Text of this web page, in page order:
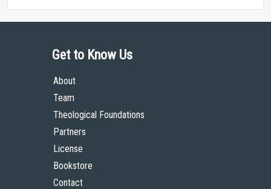
Get to Know Us
About
Team
Theological Foundations
Partners
License
Bookstore
Contact